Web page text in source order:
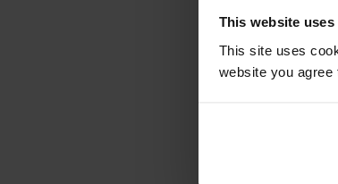
This website
This site uses
website you agree
The
that meet
It is also